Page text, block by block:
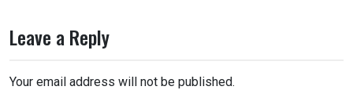
Leave a Reply
Your email address will not be published.